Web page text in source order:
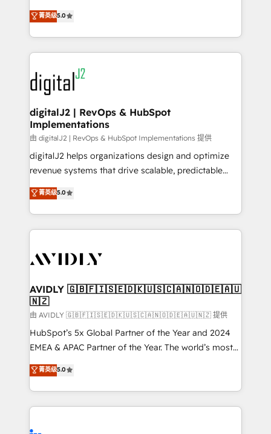
6,500+ Partners) and was named 2023 HubSpot
Partner of the Year 💥 Trusted by 2,500+ companies
www.onthefuze.com/hubspot-admin Contact us to
learn more!
North America. Avec plus de 115 experts en
marketing automation, Growth, Revops, CRM et
webdesign. Markentive is both a consulting firm, a
digital agency and an integrator. With over 115
experts in marketing automation, growth, revops,
CRM and webdesign (We focus on EMEA - USA
customers).
菁英级5.0
digitalJ2 | RevOps & HubSpot
Implementations
由 digitalJ2 | RevOps & HubSpot Implementations 提供
digitalJ2 helps organizations design and optimize
revenue systems that drive scalable, predictable
growth. As a triple-accredited HubSpot Solutions
Partner, we specialize in both strategic RevOps
planning and hands-on technical execution - building
the operational foundation companies need to
Healthcare - Financial Services - Managed IT (MSP) -
we help: ✔️ Full HubSpot implementations and portal
optimization ✔️ Data migrations, CRM architecture,
and reporting foundations ✔️ Custom integrations
and workflow automation ✔️ User adoption
programs, training, and enablement Through project-
partnerships, we guide organizations through the
revenue maturity model - delivering the right
菁英级5.0
AVIDLY 🇬🇧🇫🇮🇸🇪🇩🇰🇺🇸🇨🇦🇳🇴🇩🇪🇦🇺
🇳🇿
由 AVIDLY 🇬🇧🇫🇮🇸🇪🇩🇰🇺🇸🇨🇦🇳🇴🇩🇪🇦🇺🇳🇿 提供
HubSpot’s 5x Global Partner of the Year and 2024
EMEA & APAC Partner of the Year. The world’s most
experienced and fully accredited HubSpot Solutions
Partner. 🚀 With 2,750+ HubSpot projects delivered
and 370+ specialists across EMEA, APAC and NAM,
we de-risk complex CRM programmes and
菁英级5.0